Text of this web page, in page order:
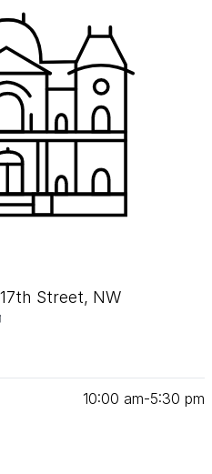
Street, NW
10:00 am‑5:30 pm